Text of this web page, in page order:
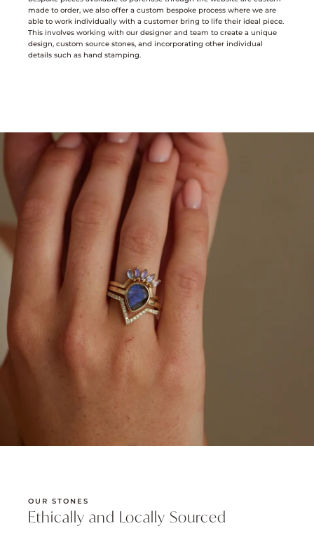
made to order, we also offer a custom bespoke process where we are
able to work individually with a customer bring to life their ideal piece.
This involves working with our designer and team to create a unique
design, custom source stones, and incorporating other individual
details such as hand stamping.
OUR STONES
Ethically and Locally Sourced